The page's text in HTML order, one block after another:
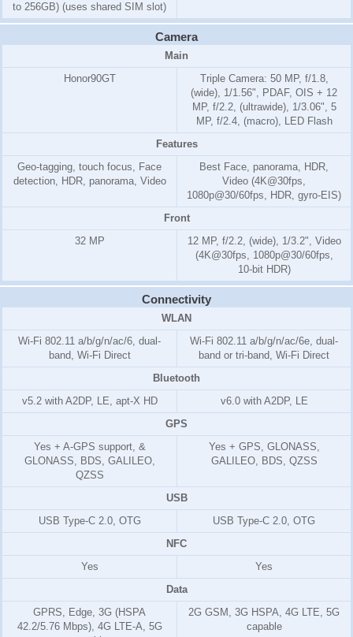
to 256GB) (uses shared SIM slot)
Camera
Main
Honor90GT
Triple Camera: 50 MP, f/1.8,
(wide), 1/1.56", PDAF, OIS + 12
MP, f/2.2, (ultrawide), 1/3.06", 5
MP, f/2.4, (macro), LED Flash
Features
Geo-tagging, touch focus, Face
detection, HDR, panorama, Video
Best Face, panorama, HDR,
Video (4K@30fps,
1080p@30/60fps, HDR, gyro-EIS)
Front
32 MP
12 MP, f/2.2, (wide), 1/3.2", Video
(4K@30fps, 1080p@30/60fps,
10-bit HDR)
Connectivity
WLAN
Wi-Fi 802.11 a/b/g/n/ac/6, dual-
band, Wi-Fi Direct
Wi-Fi 802.11 a/b/g/n/ac/6e, dual-
band or tri-band, Wi-Fi Direct
Bluetooth
v5.2 with A2DP, LE, apt-X HD
v6.0 with A2DP, LE
GPS
Yes + A-GPS support, &
GLONASS, BDS, GALILEO,
QZSS
Yes + GPS, GLONASS,
GALILEO, BDS, QZSS
USB
USB Type-C 2.0, OTG
USB Type-C 2.0, OTG
NFC
Yes
Yes
Data
GPRS, Edge, 3G (HSPA
42.2/5.76 Mbps), 4G LTE-A, 5G
2G GSM, 3G HSPA, 4G LTE, 5G
capable